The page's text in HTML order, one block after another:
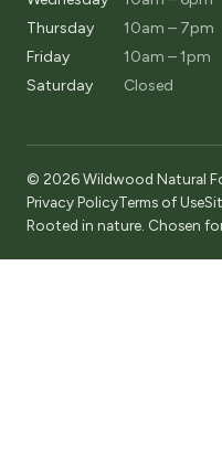
Thursday
10am – 7pm
Friday
10am – 1pm
Saturday
Closed
© 2026 Wildwood Natural
Privacy PolicyTerms of Use
Rooted in nature. Chosen